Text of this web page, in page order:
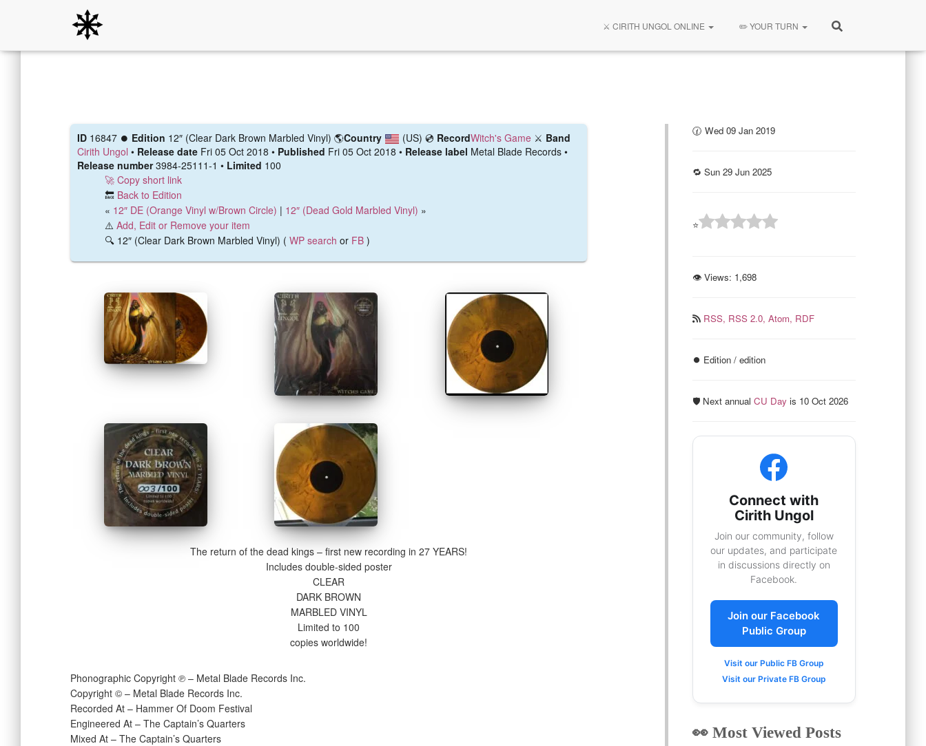
⚔️ CIRITH UNGOL ONLINE ✏️ YOUR TURN
ID 16847 ⏺️ Edition 12″ (Clear Dark Brown Marbled Vinyl) 🌎Country (US) 💿 RecordWitch's Game ⚔️ Band
Cirith Ungol • Release date Fri 05 Oct 2018 • Published Fri 05 Oct 2018 • Release label Metal Blade Records •
Release number3984-25111-1 • Limited 100
🚀 Copy short link
🔙 Back to Edition
« 12″ DE (Orange Vinyl w/Brown Circle) | 12″ (Dead Gold Marbled Vinyl) »
⚠️ Add, Edit or Remove your item
🔍 12″ (Clear Dark Brown Marbled Vinyl) ( WP search or FB )
The return of the dead kings – first new recording in 27 YEARS!
Includes double-sided poster
CLEAR
DARK BROWN
MARBLED VINYL
Limited to 100
copies worldwide!
Phonographic Copyright ℗ – Metal Blade Records Inc.
Copyright © – Metal Blade Records Inc.
Recorded At – Hammer Of Doom Festival
Engineered At – The Captain’s Quarters
Mixed At – The Captain’s Quarters
🕜 Wed 09 Jan 2019
🔁 Sun 29 Jun 2025
⭐
👁 Views: 1,698
RSS, RSS 2.0, Atom, RDF
⏺️ Edition / edition
🛡️ Next annual CU Dayis 10 Oct 2026
Connect with
Cirith Ungol
Join our community, follow
our updates, and participate
in discussions directly on
Facebook.
Join our Facebook
Public Group
Visit our Public FB Group
Visit our Private FB Group
👀 Most Viewed Posts